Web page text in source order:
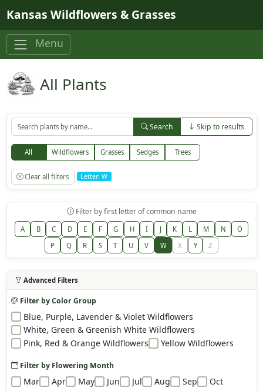
Kansas Wildflowers & Grasses
Menu
All Plants
Search Skip to results
All Wildflowers Grasses Sedges Trees
Clear all filters Letter: W
Filter by first letter of common name
A B C D E F G H I J K L M N
O
P
Q R S T U V W X Y Z
Advanced Filters
Filter by Color Group
Blue, Purple, Lavender & Violet Wildflowers
White, Green & Greenish White Wildflowers
Pink, Red & Orange Wildflowers
Yellow Wildflowers
Filter by Flowering Month
Mar Apr May Jun Jul Aug Sep Oct